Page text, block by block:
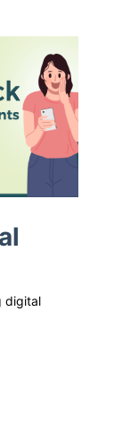
digital